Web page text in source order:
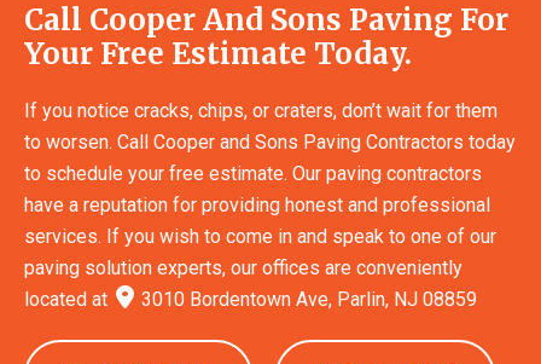
Call Cooper And Sons Paving For
Your Free Estimate Today.
If you notice cracks, chips, or craters, don’t wait for them
to worsen. Call Cooper and Sons Paving Contractors today
to schedule your free estimate. Our paving contractors
have a reputation for providing honest and professional
services. If you wish to come in and speak to one of our
paving solution experts, our offices are conveniently
located at
3010 Bordentown Ave, Parlin, NJ 08859